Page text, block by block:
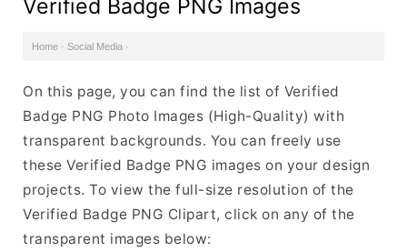
Verified Badge PNG Images
Home · Social Media ·
On this page, you can find the list of Verified
Badge PNG Photo Images (High-Quality) with
transparent backgrounds. You can freely use
these Verified Badge PNG images on your design
projects. To view the full-size resolution of the
Verified Badge PNG Clipart, click on any of the
transparent images below: